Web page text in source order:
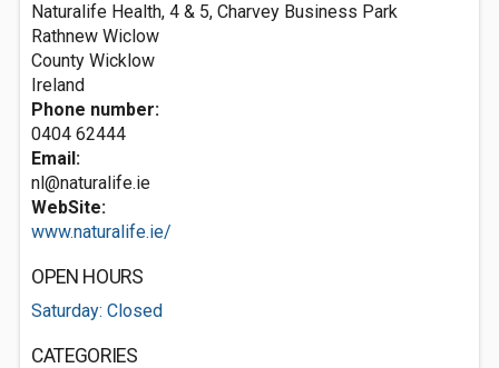
Naturalife Health, 4 & 5, Charvey Business Park
Rathnew Wiclow
County Wicklow
Ireland
Phone number:
0404 62444
Email:
nl@naturalife.ie
WebSite:
www.naturalife.ie/
OPEN HOURS
Saturday: Closed
CATEGORIES